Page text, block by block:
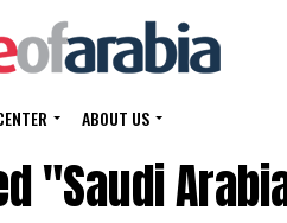
ABOUT US
"Saudi